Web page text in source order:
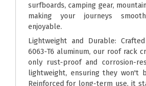
surfboards, camping gear,
making your journeys
enjoyable.
Lightweight and Durable:
6063-T6 aluminum, our roof rack
only rust-proof and corrosion-
lightweight, ensuring they won't
Reinforced for long-term use, it